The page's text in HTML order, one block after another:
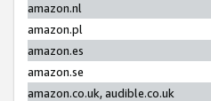
amazon.nl
amazon.pl
amazon.es
amazon.se
amazon.co.uk, audible.co.uk